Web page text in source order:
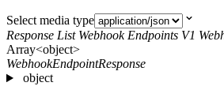
Select media type
Response List Webhook Endpoints V1
Array<object>
WebhookEndpointResponse
object